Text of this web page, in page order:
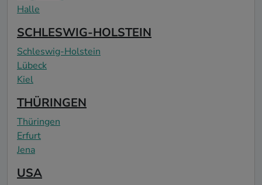
Halle
SCHLESWIG-HOLSTEIN
Schleswig-Holstein
Lübeck
Kiel
THÜRINGEN
Thüringen
Erfurt
Jena
USA